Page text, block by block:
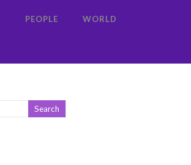
PEOPLE WORLD